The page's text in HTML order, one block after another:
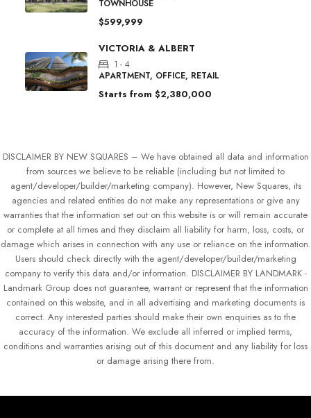
TOWNHOUSE
$599,999
VICTORIA & ALBERT
1 - 4
APARTMENT, OFFICE, RETAIL
Starts from $2,380,000
DISCLAIMER BY NEW SQUARES – We have obtained all data and information
from sources we believe to be reliable (including but not limited to
agent/developer/builder/marketing company). However, New Squares, its
agencies and related entities do not make any representations or give any
warranties that the information set out on this website is or will remain accurate
or complete at all times and they disclaim all liability for harm, loss, costs, or
damage which arises in connection with any use or reliance on the information.
Users should check directly with the agent/developer/builder/marketing
company to verify this data and/or information. DISCLAIMER BY LANDMARK -
Landmark Group does not guarantee, warrant or represent that the information
contained on this website, and in all advertising and marketing documents is
correct. Any interested parties should make their own enquiries as to the
accuracy of the information. We exclude all inferred or implied terms,
conditions and warranties arising out of this document and any liability for loss
or damage arising there from.